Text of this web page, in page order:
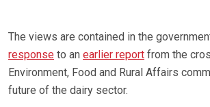
The views are contained in the
response to an earlier report from the
Environment, Food and Rural Affairs
future of the dairy sector.